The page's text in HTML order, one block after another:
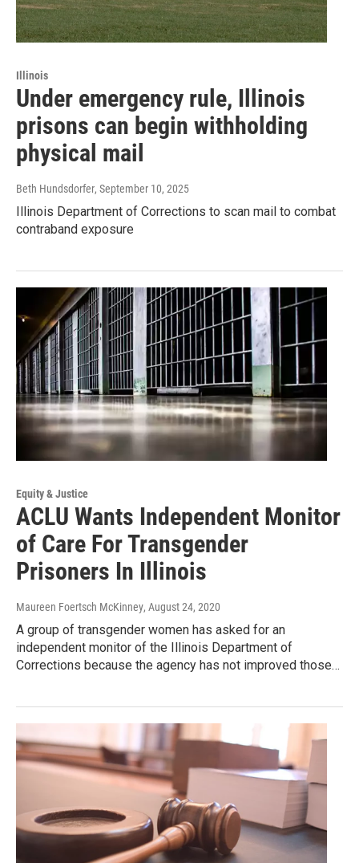
Illinois
Under emergency rule, Illinois
prisons can begin withholding
physical mail
Beth Hundsdorfer, September 10, 2025
Illinois Department of Corrections to scan mail to combat
contraband exposure
Equity & Justice
ACLU Wants Independent Monitor
of Care For Transgender
Prisoners In Illinois
Maureen Foertsch McKinney, August 24, 2020
A group of transgender women has asked for an
independent monitor of the Illinois Department of
Corrections because the agency has not improved those…